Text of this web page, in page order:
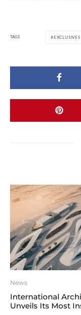
TAGS EXCLUSIVES
News
International
Unveils Its Most